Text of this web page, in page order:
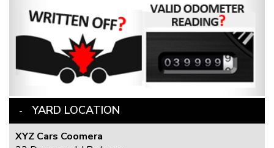
YARD LOCATION
XYZ Cars Coomera